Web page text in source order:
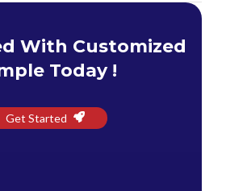
With Customized
Today !
Get Started